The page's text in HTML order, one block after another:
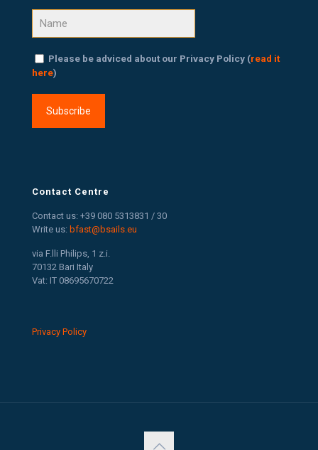
Please be adviced about our Privacy Policy (read it
here)
Contact Centre
Contact us: +39 080 5313831 / 30
Write us: bfast@bsails.eu
via F.lli Philips, 1 z.i.
70132 Bari Italy
Vat: IT 08695670722
Privacy Policy